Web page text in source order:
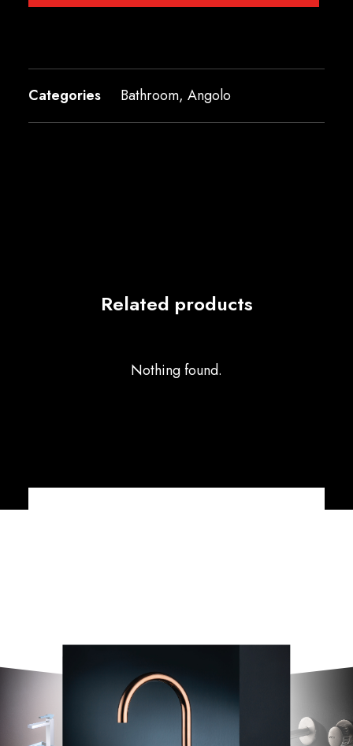
Categories Bathroom, Angolo
Related products
Nothing found.